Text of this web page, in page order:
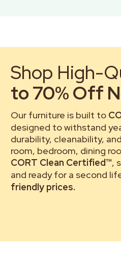
Shop High-
to 70% Off
Our furniture is built to
designed to withstand
durability, cleanability,
room, bedroom, dining
CORT Clean Certified™,
and ready for a second
friendly prices.